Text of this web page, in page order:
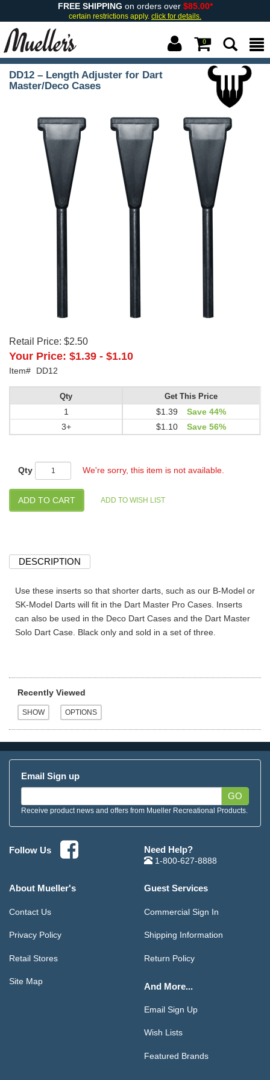
FREE SHIPPING on orders over $85.00*
certain restrictions apply. click for details.
0
DD12 – Length Adjuster for Dart
Master/Deco Cases
Retail Price: $2.50
Your Price: $1.39 - $1.10
Item# DD12
Qty
1
3+
Get This Price
$1.39
Save 44%
$1.10
Save 56%
Qty We're sorry, this item is not available.
DESCRIPTION
Use these inserts so that shorter darts, such as our B-Model or
SK-Model Darts will fit in the Dart Master Pro Cases. Inserts
can also be used in the Deco Dart Cases and the Dart Master
Solo Dart Case. Black only and sold in a set of three.
Recently Viewed
Email Sign up
GO
Receive product news and offers from Mueller Recreational Products.
Follow Us Need Help?
1-800-627-8888
About Mueller's
Contact Us
Privacy Policy
Retail Stores
Site Map
Guest Services
Commercial Sign In
Shipping Information
Return Policy
And More...
Email Sign Up
Wish Lists
Featured Brands